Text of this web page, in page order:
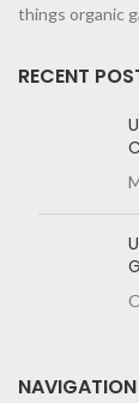
things organic
RECENT
NAVIGATION